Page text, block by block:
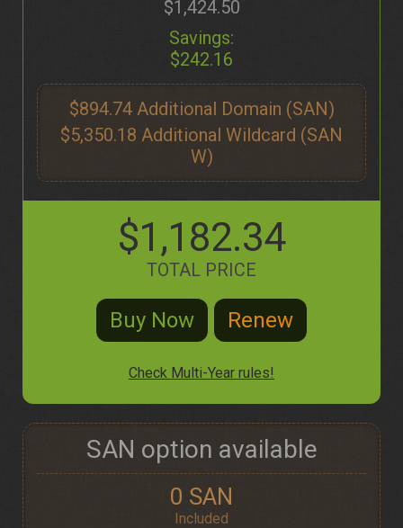
$1,424.50
Savings:
$242.16
$894.74
$5,350.18
$1,182.34
TOTAL PRICE
Check Multi-Year rules!
SAN option available
0 SAN
Included